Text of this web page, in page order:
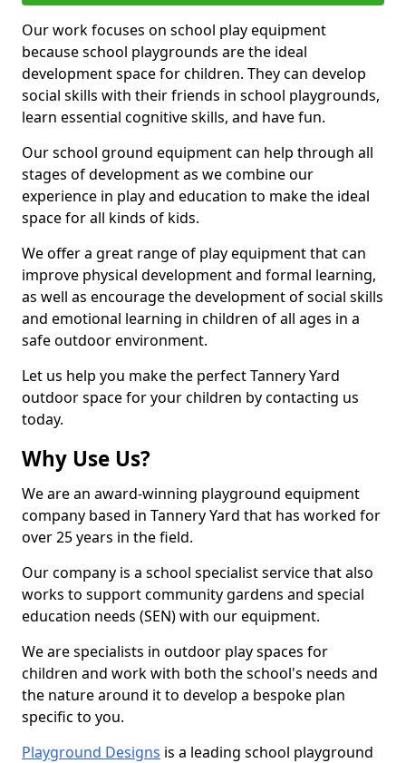
Our work focuses on school play equipment
because school playgrounds are the ideal
development space for children. They can develop
social skills with their friends in school playgrounds,
learn essential cognitive skills, and have fun.
Our school ground equipment can help through all
stages of development as we combine our
experience in play and education to make the ideal
space for all kinds of kids.
We offer a great range of play equipment that can
improve physical development and formal learning,
as well as encourage the development of social skills
and emotional learning in children of all ages in a
safe outdoor environment.
Let us help you make the perfect Tannery Yard
outdoor space for your children by contacting us
today.
Why Use Us?
We are an award-winning playground equipment
company based in Tannery Yard that has worked for
over 25 years in the field.
Our company is a school specialist service that also
works to support community gardens and special
education needs (SEN) with our equipment.
We are specialists in outdoor play spaces for
children and work with both the school's needs and
the nature around it to develop a bespoke plan
specific to you.
Playground Designs is a leading school playground